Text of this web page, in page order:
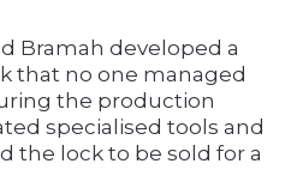
Bramah developed a
that no one managed
the production
specialised tools and
the lock to be sold for a